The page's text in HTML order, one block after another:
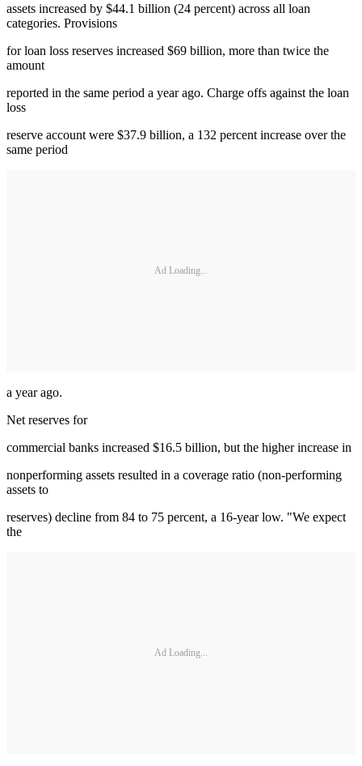
assets increased by $44.1 billion (24 percent) across all loan
categories. Provisions
for loan loss reserves increased $69 billion, more than twice the
amount
reported in the same period a year ago. Charge offs against the loan
loss
reserve account were $37.9 billion, a 132 percent increase over the
same period
Ad Loading...
a year ago.
Net reserves for
commercial banks increased $16.5 billion, but the higher increase in
nonperforming assets resulted in a coverage ratio (non-performing
assets to
reserves) decline from 84 to 75 percent, a 16-year low. "We expect
the
Ad Loading...